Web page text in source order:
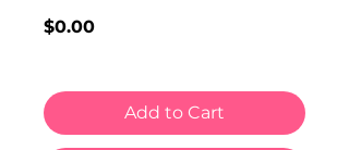
$0.00Price
Add to Cart